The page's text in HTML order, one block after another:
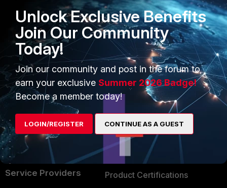
Secure Networking
User and Device Security
Security Operations
Application Security
FortiGuard Labs Threat
Intelligence
Small Mid-Sized
Businesses
Overview
Service Providers
Alliances Ecosystem
Find a Partner
Become a Partner
Partner Login
TRUST CENTER
Trusted Company
Trusted Process
Trusted Partners
Product Certifications
Unlock Exclusive Benefits
Join Our Community
Today!
Join our community and post in the forum to
earn your exclusive Summer 2026 Badge!
Become a member today!
LOGIN/REGISTER CONTINUE AS A GUEST